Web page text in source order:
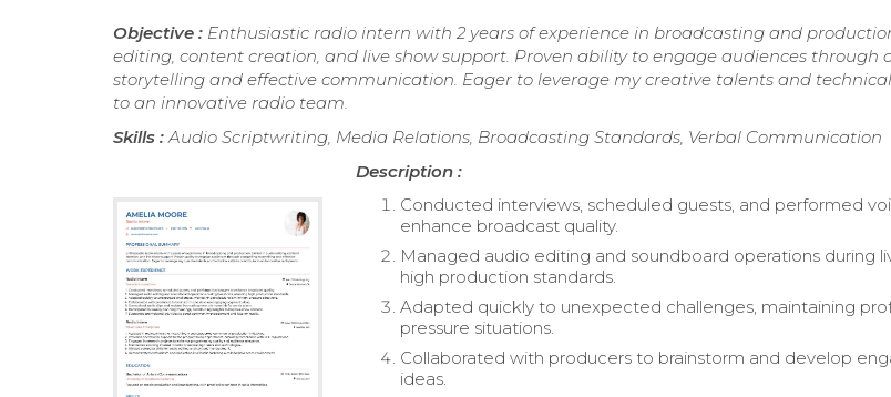
Objective : Enthusiastic radio intern with 2 years of experience in broadcasting and
editing, content creation, and live show support. Proven ability to engage audiences through
storytelling and effective communication. Eager to leverage my creative talents and
to an innovative radio team.
Skills :Audio Scriptwriting, Media Relations, Broadcasting Standards, Verbal Communication
Description :
Conducted interviews, scheduled guests, and performed
enhance broadcast quality.
Managed audio editing and soundboard operations during
high production standards.
Adapted quickly to unexpected challenges, maintaining
pressure situations.
Collaborated with producers to brainstorm and develop
ideas.